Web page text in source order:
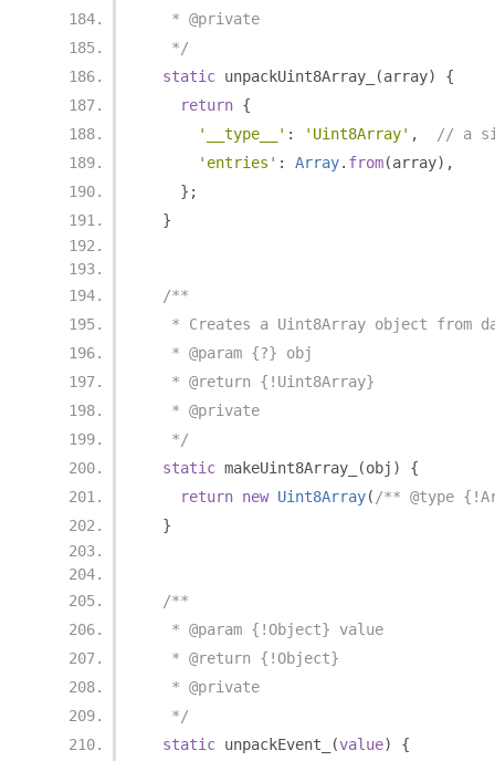
   * @private
   */
static unpackUint8Array_ (array)
{
return {
'__type__' : 'Uint8Array' ,
// a
'entries' : Array. from(array),
};
}
/**
* Creates a Uint8Array object from
   * @param {?} obj
   * @return {!Uint8Array}
   * @private
   */
static makeUint8Array_ (obj )
{
return new Uint8Array( /** @type
}
/**
   * @param {!Object} value
   * @return {!Object}
   * @private
   */
static unpackEvent_ (value)
{